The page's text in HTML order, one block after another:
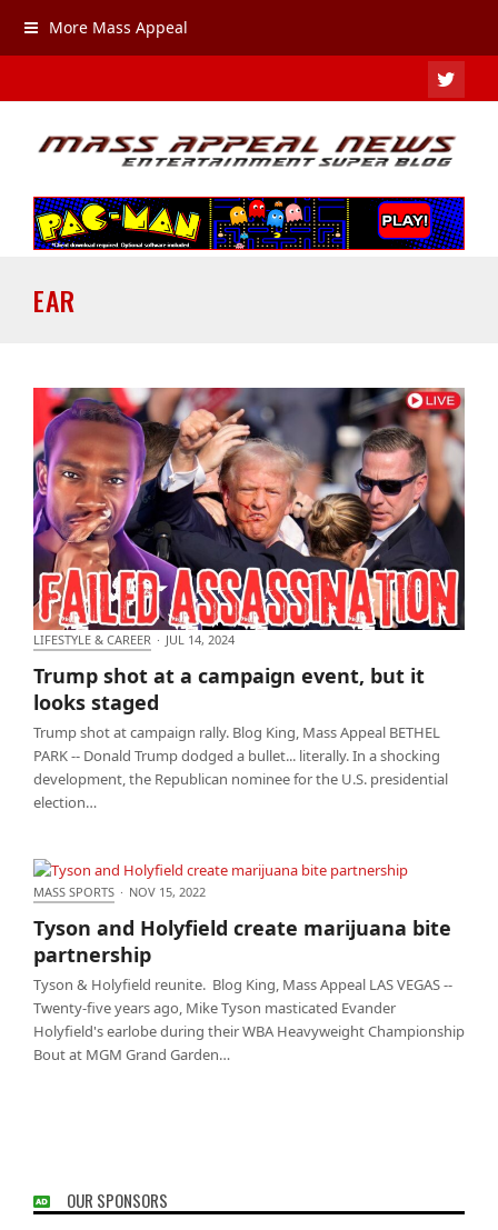
More Mass Appeal
EAR
staged
LIFESTYLE & CAREER · JUL 14, 2024
Trump shot at a campaign event, but it
looks staged
Trump shot at campaign rally. Blog King, Mass Appeal BETHEL
PARK -- Donald Trump dodged a bullet... literally. In a shocking
development, the Republican nominee for the U.S. presidential
election…
partnership
MASS SPORTS · NOV 15, 2022
Tyson and Holyfield create marijuana bite
partnership
Tyson & Holyfield reunite. Blog King, Mass Appeal LAS VEGAS --
Twenty-five years ago, Mike Tyson masticated Evander
Holyfield's earlobe during their WBA Heavyweight Championship
Bout at MGM Grand Garden…
OUR SPONSORS